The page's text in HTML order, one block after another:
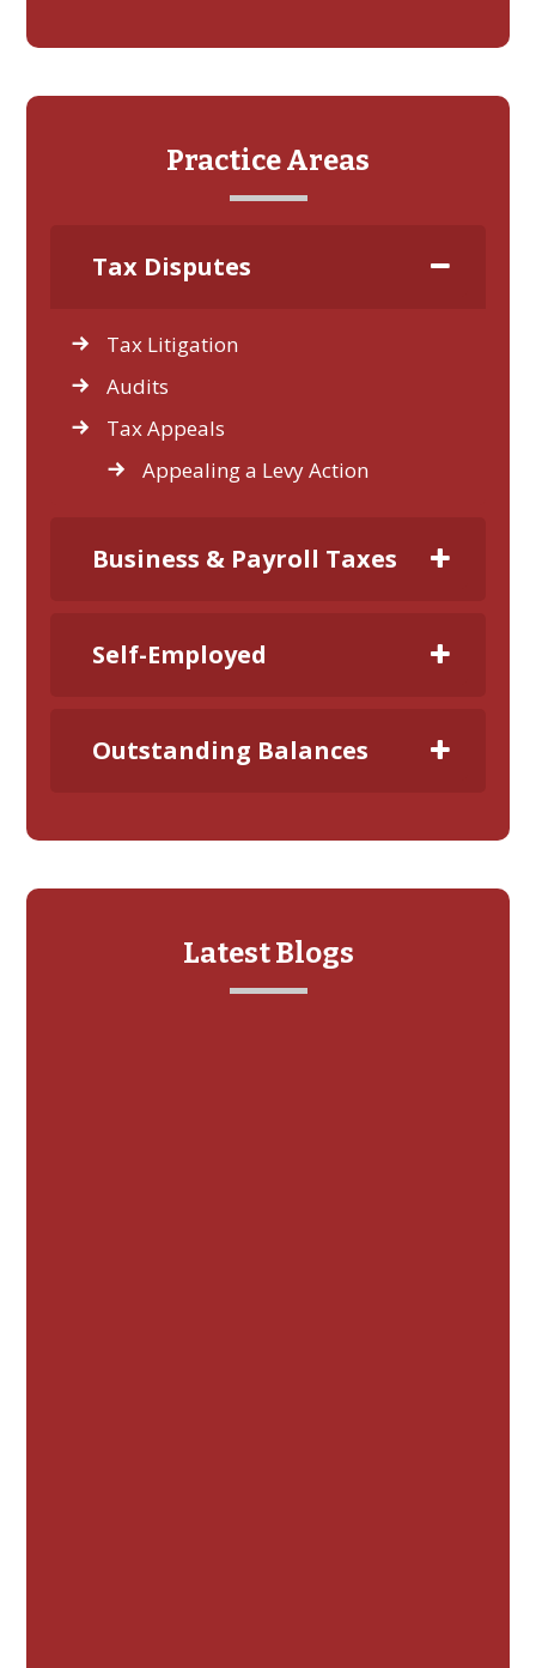
Practice Areas
Tax Disputes
Tax Litigation
Audits
Tax Appeals
Appealing a Levy Action
Business & Payroll Taxes
Self-Employed
Outstanding Balances
Latest Blogs